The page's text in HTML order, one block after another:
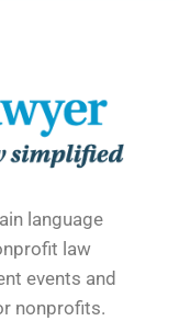
language
law
events and
nonprofits.